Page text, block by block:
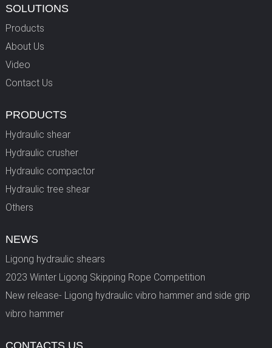
SOLUTIONS
Products
About Us
Video
Contact Us
PRODUCTS
Hydraulic shear
Hydraulic crusher
Hydraulic compactor
Hydraulic tree shear
Others
NEWS
Ligong hydraulic shears
2023 Winter Ligong Skipping Rope Competition
New release- Ligong hydraulic vibro hammer and side grip
vibro hammer
CONTACTS US